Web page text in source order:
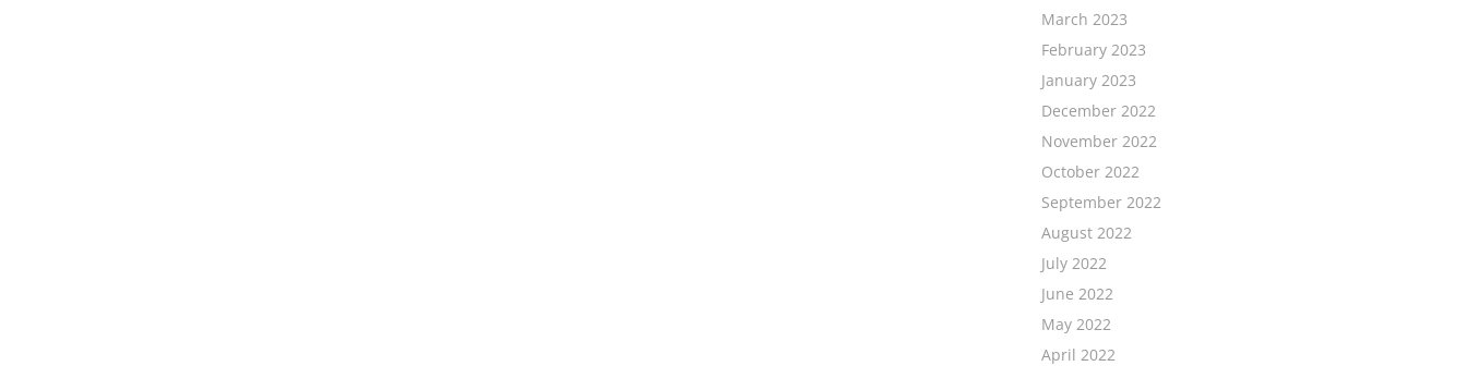
March 2023
February 2023
January 2023
December 2022
November 2022
October 2022
September 2022
August 2022
July 2022
June 2022
May 2022
April 2022